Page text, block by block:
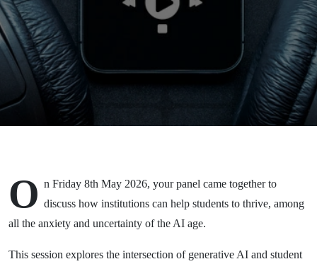
Wellbeing and
AI - a
'Students First'
Symposium
O n Friday 8th May 2026, your panel came together to
discuss how institutions can help students to thrive, among
all the anxiety and uncertainty of the AI age.
This session explores the intersection of generative AI and student